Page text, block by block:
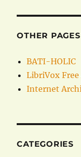
OTHER
BATI-HOLIC
LibriVox
Internet
CATEGORIES